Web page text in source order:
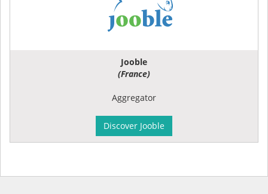
Jooble
(France)
Aggregator
Discover Jooble